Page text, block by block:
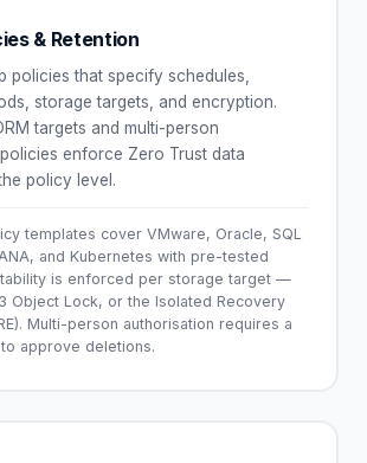
& Retention
policies that specify schedules,
storage targets, and encryption.
targets and multi-person
enforce Zero Trust data
policy level.
templates cover VMware, Oracle, SQL
and Kubernetes with pre-tested
is enforced per storage target —
Object Lock, or the Isolated Recovery
Multi-person authorisation requires a
approve deletions.